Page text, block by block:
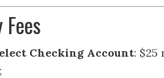
Checking Account: $25